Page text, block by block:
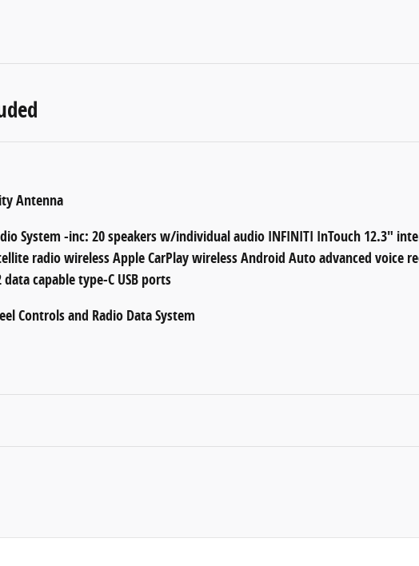
Antenna
System -inc: 20 speakers w/individual audio INFINITI InTouch 12.3"
radio wireless Apple CarPlay wireless Android Auto advanced voice
capable type-C USB ports
Controls and Radio Data System